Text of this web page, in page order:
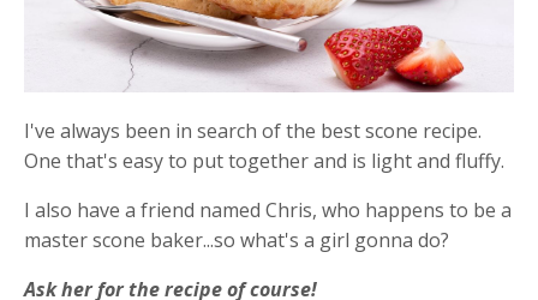
I've always been in search of the best scone recipe.
One that's easy to put together and is light and fluffy.
I also have a friend named Chris, who happens to be a
master scone baker...so what's a girl gonna do?
Ask her for the recipe of course!